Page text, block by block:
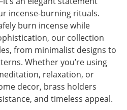
incense-burning rituals.
burn incense while
our collection
from minimalist designs to
Whether you’re using
relaxation, or
decor, brass holders
and timeless appeal.